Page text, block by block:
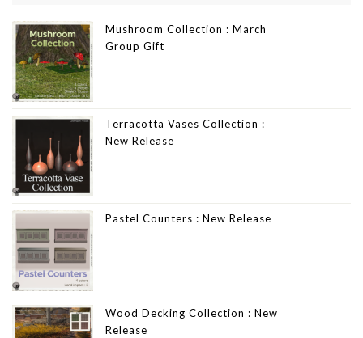
Mushroom Collection : March
Group Gift
Terracotta Vases Collection :
New Release
Pastel Counters : New Release
Wood Decking Collection : New
Release